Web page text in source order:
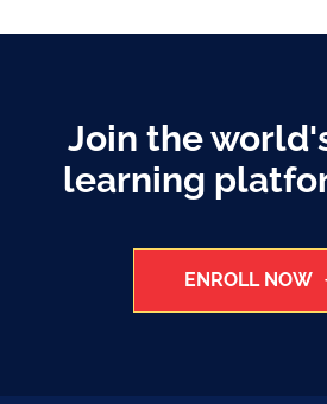
Join the
learning
ENROLL NOW